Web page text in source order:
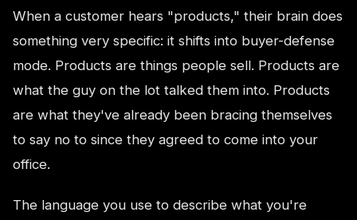
When a customer hears "products," their brain does
something very specific: it shifts into buyer-defense
mode. Products are things people sell. Products are
what the guy on the lot talked them into. Products
are what they've already been bracing themselves
to say no to since they agreed to come into your
office.
The language you use to describe what you're